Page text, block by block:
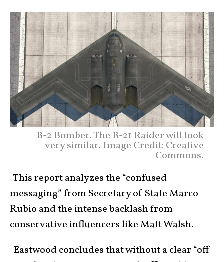
B-2 Bomber. The B-21 Raider will look
very similar. Image Credit: Creative
Commons.
-This report analyzes the “confused
messaging” from Secretary of State Marco
Rubio and the intense backlash from
conservative influencers like Matt Walsh.
-Eastwood concludes that without a clear “off-